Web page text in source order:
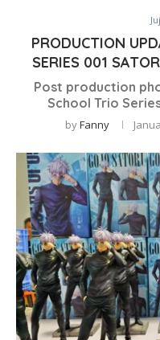
PRODUCTION
SERIES 001
Post production
School Trio
byFanny